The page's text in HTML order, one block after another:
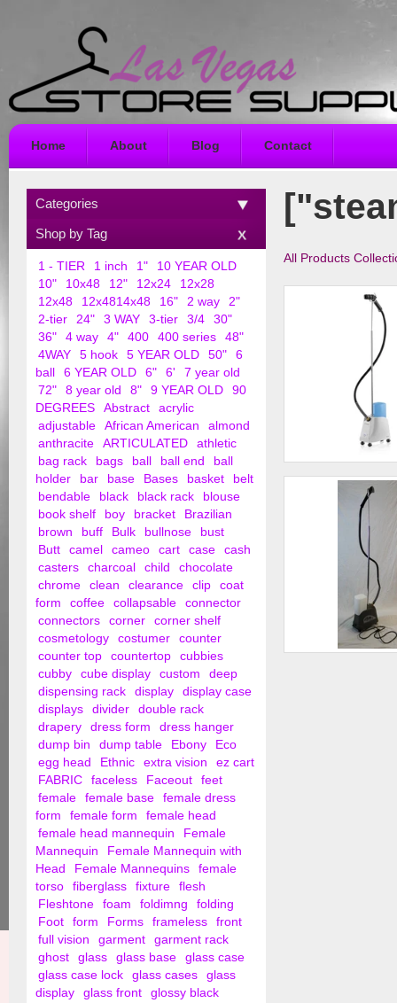
Home About Blog Contact
All Products
Garment Steamer
Categories
Shop by Tag
1 - TIER 1 inch 1"
10 YEAR OLD
10"
10x48 12" 12x24
12x28
12x48
12x4814x48 16" 2 way
2"
2-tier
24" 3 WAY 3-tier 3/4
30"
36"
4 way 4" 400 400 series
48"
4WAY
5 hook 5 YEAR OLD 50"
6
ball
6 YEAR OLD 6" 6'
7 year old
72"
8 year old 8" 9 YEAR OLD
90
DEGREES
Abstract
acrylic
adjustable
African American
almond
anthracite
ARTICULATED
athletic
bag rack
bags ball ball end
ball
holder
bar base Bases basket
belt
bendable
black black rack
blouse
book shelf
boy bracket
Brazilian
brown
buff Bulk bullnose
bust
Butt
camel cameo cart case
cash
casters
charcoal child
chocolate
chrome
clean clearance clip
coat
form
coffee collapsable
connector
connectors
corner
corner shelf
cosmetology
costumer
counter
counter top
countertop
cubbies
cubby
cube display custom
deep
dispensing rack
display
display case
displays
divider
double rack
drapery
dress form
dress hanger
dump bin
dump table Ebony
Eco
egg head
Ethnic extra vision
ez cart
FABRIC
faceless Faceout
feet
female
female base
female dress
form
female form
female head
female head mannequin
Female
Mannequin
Female Mannequin with
Head
Female Mannequins
female
torso
fiberglass fixture
flesh
Fleshtone
foam foldimng
folding
Foot
form Forms frameless
front
full vision
garment
garment rack
ghost
glass glass base
glass case
glass case lock
glass cases
glass
display
glass front
glossy black